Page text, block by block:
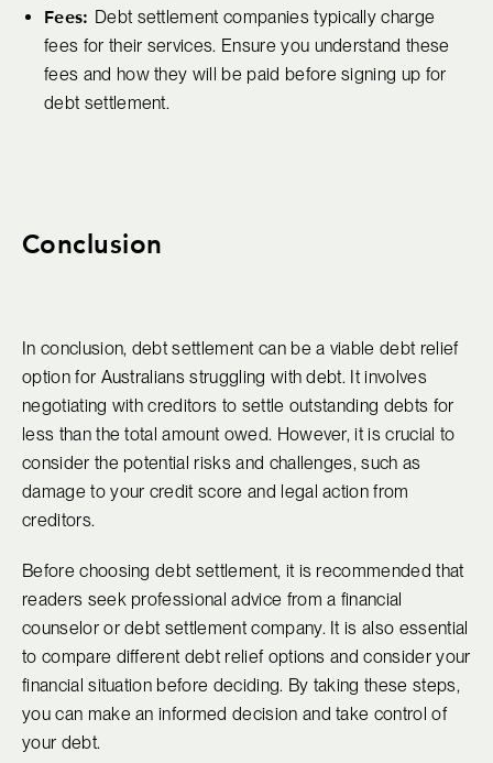
Fees: Debt settlement companies typically charge
fees for their services. Ensure you understand these
fees and how they will be paid before signing up for
debt settlement.
Conclusion
In conclusion, debt settlement can be a viable debt relief
option for Australians struggling with debt. It involves
negotiating with creditors to settle outstanding debts for
less than the total amount owed. However, it is crucial to
consider the potential risks and challenges, such as
damage to your credit score and legal action from
creditors.
Before choosing debt settlement, it is recommended that
readers seek professional advice from a financial
counselor or debt settlement company. It is also essential
to compare different debt relief options and consider your
financial situation before deciding. By taking these steps,
you can make an informed decision and take control of
your debt.